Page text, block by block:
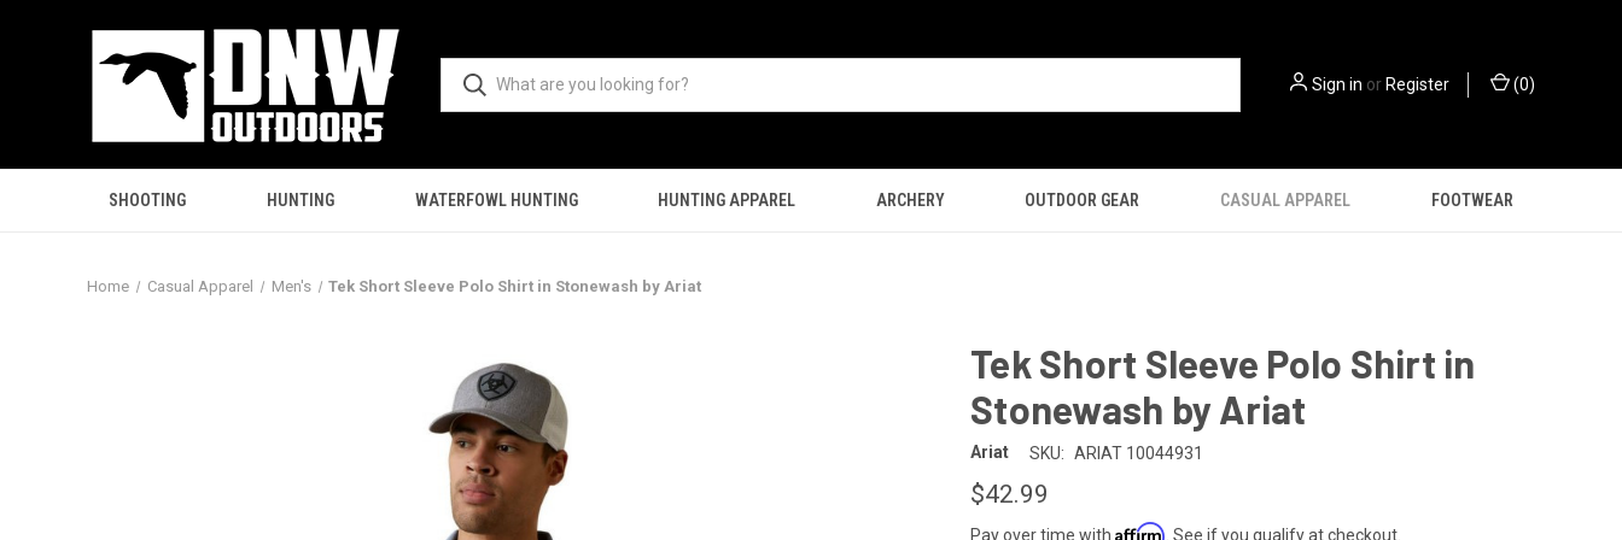
Sign in orRegister (0)
SHOOTING HUNTING WATERFOWL HUNTING HUNTING APPAREL ARCHERY OUTDOOR GEAR CASUAL APPAREL FOOTWEAR
Home Casual Apparel Men's Tek Short Sleeve Polo Shirt in Stonewash by Ariat
Tek Short Sleeve Polo Shirt in
Stonewash by Ariat
Ariat SKU: ARIAT 10044931
$42.99
Pay over time with Affirm . See if you qualify at checkout.